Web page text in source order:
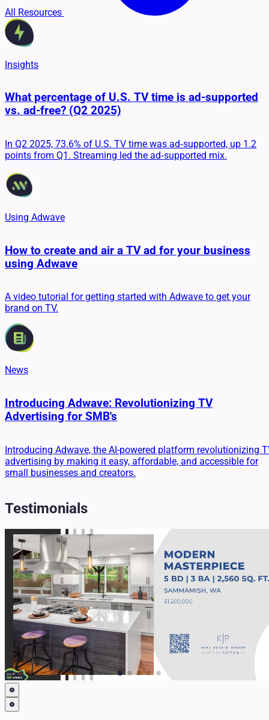
All Resources
Insights
What percentage of U.S. TV time is ad-supported
vs. ad-free? (Q2 2025)
In Q2 2025, 73.6% of U.S. TV time was ad‑supported, up 1.2
points from Q1. Streaming led the ad‑supported mix.
Using Adwave
How to create and air a TV ad for your business
using Adwave
A video tutorial for getting started with Adwave to get your
brand on TV.
News
Introducing Adwave: Revolutionizing TV
Advertising for SMB's
Introducing Adwave, the AI-powered platform revolutionizing
advertising by making it easy, affordable, and accessible for
small businesses and creators.
Testimonials